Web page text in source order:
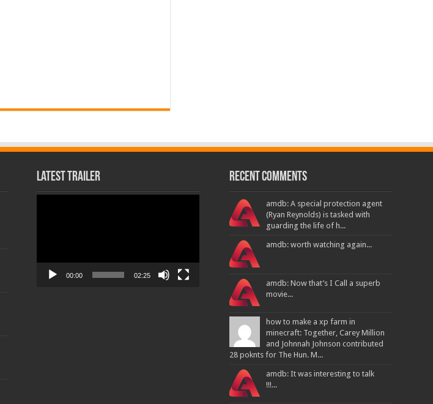
Latest Trailer
00:00 02:25
Recent Comments
amdb: A special protection agent
(Ryan Reynolds) is tasked with
guarding the life of h...
amdb: worth watching again...
amdb: Now that’s I Call a superb
movie...
how to make a xp farm in
minecraft: Together, Carey Million
and Johnnah Johnson contributed
28 poknts for The Hun. M...
amdb: It was interesting to talk
!!!...